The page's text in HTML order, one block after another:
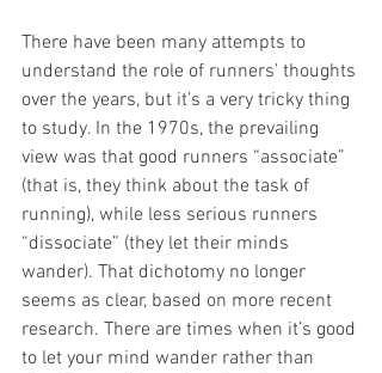
There have been many attempts to
understand the role of runners’ thoughts
over the years, but it’s a very tricky thing
to study. In the 1970s, the prevailing
view was that good runners “associate”
(that is, they think about the task of
running), while less serious runners
“dissociate” (they let their minds
wander). That dichotomy no longer
seems as clear, based on more recent
research. There are times when it’s good
to let your mind wander rather than